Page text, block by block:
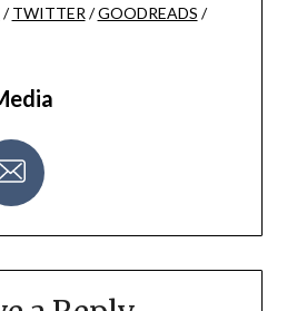
/TWITTER /GOODREADS /